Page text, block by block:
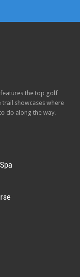
features the top golf
trail showcases where
do along the way.